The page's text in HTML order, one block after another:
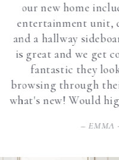
our new home
entertainment unit,
and a hallway
is great and we get
fantastic they
browsing through
what's new! Would
EMMA